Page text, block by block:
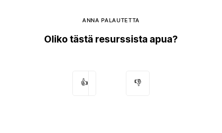
ANNA PALAUTETTA
Oliko tästä resurssista apua?
👍 👎